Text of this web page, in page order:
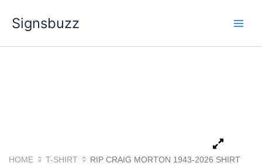
content
Signsbuzz
HOME T-SHIRT RIP CRAIG MORTON 1943-2026 SHIRT